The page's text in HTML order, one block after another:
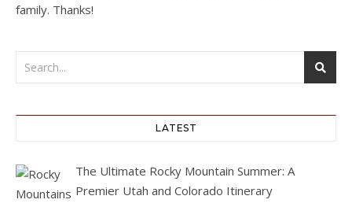
family. Thanks!
LATEST
The Ultimate Rocky Mountain Summer: A
Premier Utah and Colorado Itinerary